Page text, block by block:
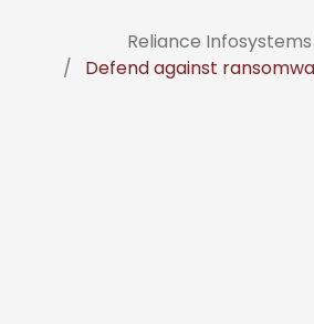
Reliance
Defend against